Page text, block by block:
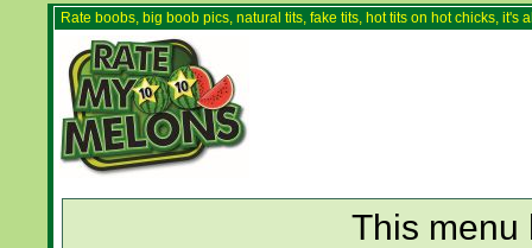
Rate boobs, big boob pics, natural tits, fake tits, hot tits on hot chicks,
This menu